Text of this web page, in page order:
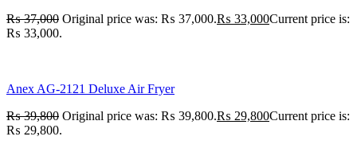
₨37,000 Original price was: ₨ 37,000.₨ 33,000Current price is:
₨ 33,000.
Anex AG-2121 Deluxe Air Fryer
₨39,800 Original price was: ₨ 39,800.₨ 29,800Current price is:
₨ 29,800.